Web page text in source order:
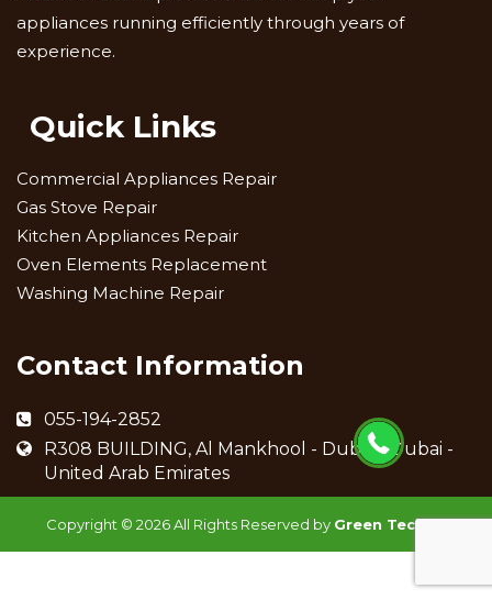
appliances running efficiently through years of
experience.
Quick Links
Commercial Appliances Repair
Gas Stove Repair
Kitchen Appliances Repair
Oven Elements Replacement
Washing Machine Repair
Contact Information
055-194-2852
R308 BUILDING, Al Mankhool - Dubai - Dubai -
United Arab Emirates
Copyright © 2026 All Rights Reserved by Green Techno